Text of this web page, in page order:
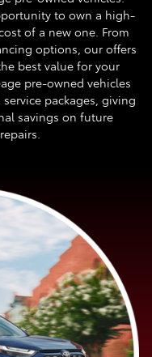
to own a high-
of a new one. From
options, our offers
best value for your
pre-owned vehicles
packages, giving
savings on future